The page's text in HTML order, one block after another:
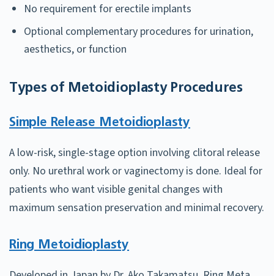
No requirement for erectile implants
Optional complementary procedures for urination,
aesthetics, or function
Types of Metoidioplasty Procedures
Simple Release Metoidioplasty
A low-risk, single-stage option involving clitoral release
only. No urethral work or vaginectomy is done. Ideal for
patients who want visible genital changes with
maximum sensation preservation and minimal recovery.
Ring Metoidioplasty